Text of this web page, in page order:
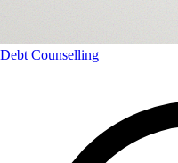
Debt Counselling